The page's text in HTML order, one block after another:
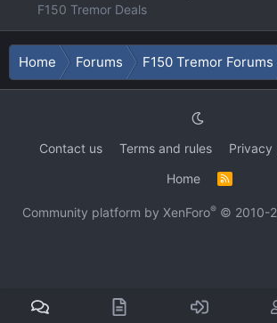
F150 Tremor Deals
Home Forums F150 Tremor Forums
Contact us Terms and rules Privacy
Home
R
S
Community platform by XenForo® © 2010-